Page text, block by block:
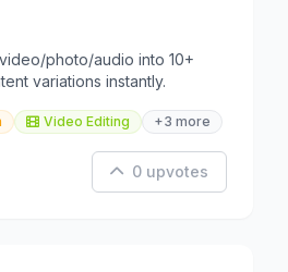
photo/audio into 10+
variations instantly.
Video Editing +3 more
0 upvotes